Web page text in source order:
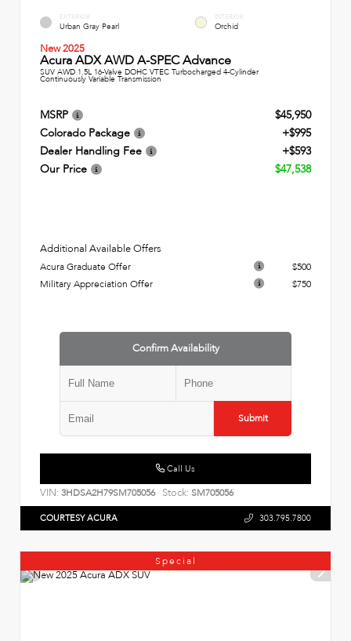
EXTERIOR
Urban Gray Pearl
INTERIOR
Orchid
New 2025
Acura ADX AWD A-SPEC Advance
SUV AWD 1.5L 16-Valve DOHC VTEC Turbocharged 4-Cylinder
Continuously Variable Transmission
MSRP
$45,950
Colorado Package
+$995
Dealer Handling Fee
+$593
Our Price
$47,538
Additional Available Offers
Acura Graduate Offer
$500
Military Appreciation Offer
$750
Confirm Availability
Submit
Call Us
VIN: 3HDSA2H79SM705056 Stock: SM705056
COURTESY ACURA 303.795.7800
Special